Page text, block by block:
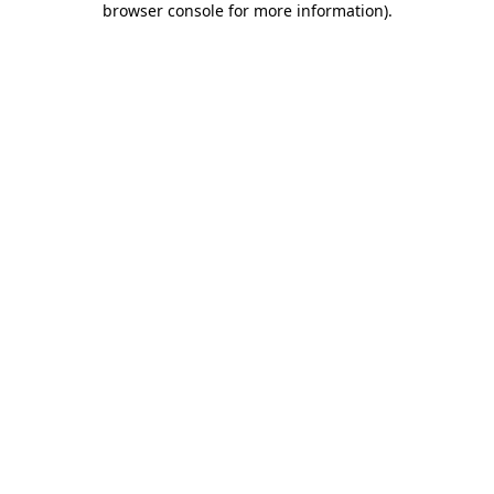
browser console for more information).